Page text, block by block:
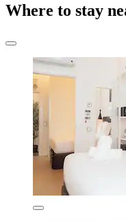
Where to stay